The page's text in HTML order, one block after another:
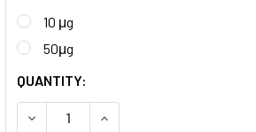
10 μg
50μg
CURRENT
STOCK:
QUANTITY:
DECREASE QUANTITY:INCREASE QUANTITY: